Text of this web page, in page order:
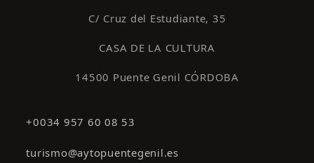
C/ Cruz del Estudiante, 35
CASA DE LA CULTURA
14500 Puente Genil CÓRDOBA
+0034 957 60 08 53
turismo@aytopuentegenil.es